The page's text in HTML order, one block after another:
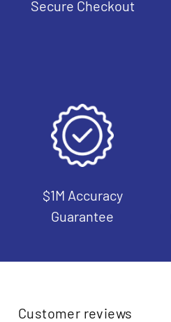
Secure Checkout
$1M Accuracy
Guarantee
Customer reviews